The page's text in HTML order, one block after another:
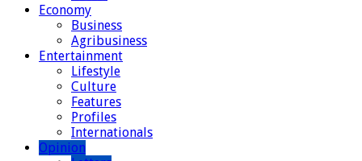
Economy
Business
Agribusiness
Entertainment
Lifestyle
Culture
Features
Profiles
Internationals
Opinion